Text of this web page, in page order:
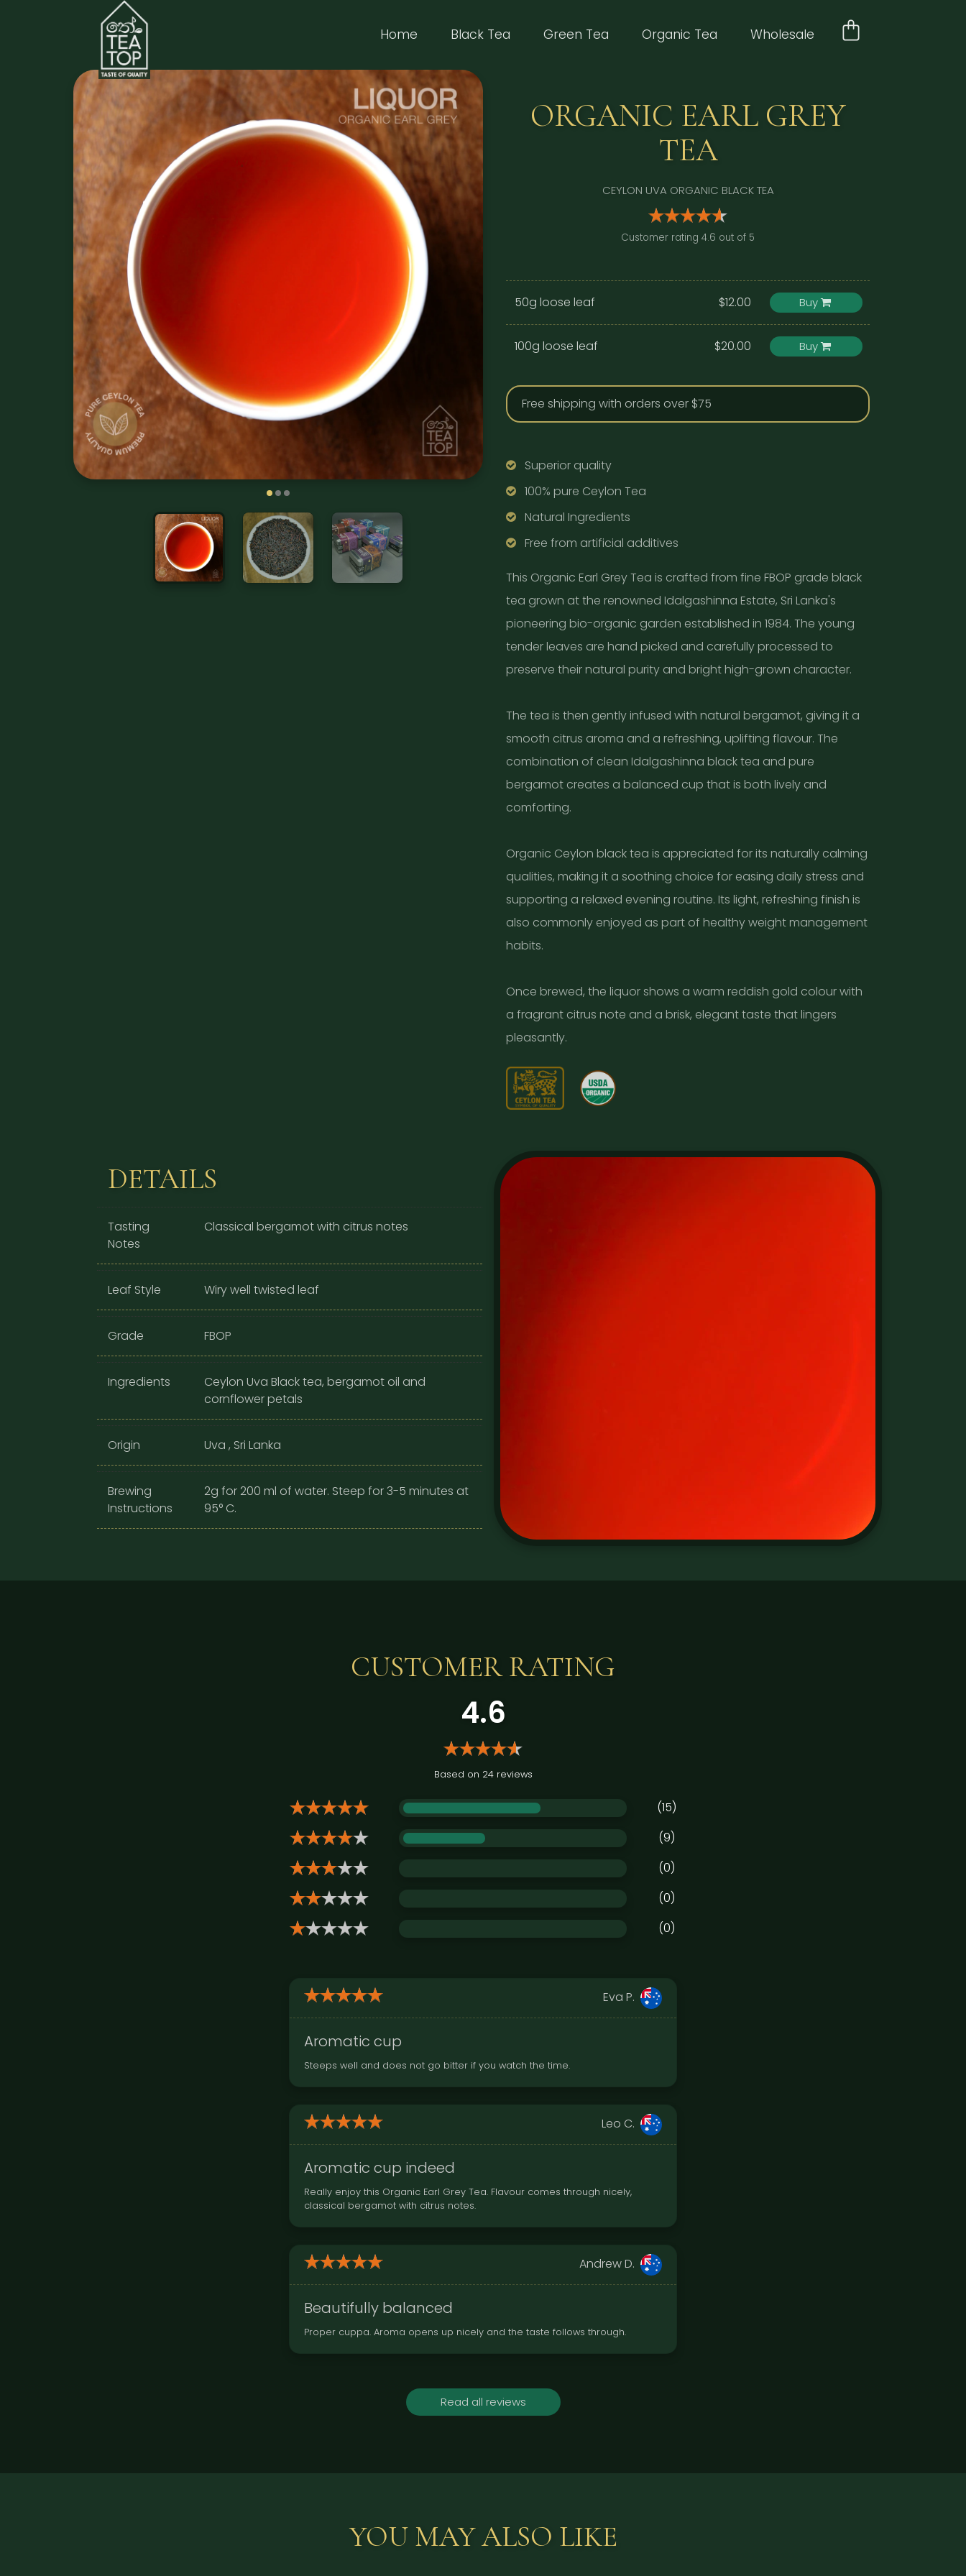
Home(current)Black Tea Green Tea Organic Tea Wholesale
ORGANIC EARL GREY
TEA
CEYLON UVA ORGANIC BLACK TEA
Customer rating 4.6 out of 5
50g loose leaf $12.00 Buy
100g loose leaf $20.00 Buy
Free shipping with orders over $75
Superior quality
100% pure Ceylon Tea
Natural Ingredients
Free from artificial additives
This Organic Earl Grey Tea is crafted from fine FBOP grade black
tea grown at the renowned Idalgashinna Estate, Sri Lanka's
pioneering bio-organic garden established in 1984. The young
tender leaves are hand picked and carefully processed to
preserve their natural purity and bright high-grown character.
The tea is then gently infused with natural bergamot, giving it a
smooth citrus aroma and a refreshing, uplifting flavour. The
combination of clean Idalgashinna black tea and pure
bergamot creates a balanced cup that is both lively and
comforting.
Organic Ceylon black tea is appreciated for its naturally calming
qualities, making it a soothing choice for easing daily stress and
supporting a relaxed evening routine. Its light, refreshing finish is
also commonly enjoyed as part of healthy weight management
habits.
Once brewed, the liquor shows a warm reddish gold colour with
a fragrant citrus note and a brisk, elegant taste that lingers
pleasantly.
DETAILS
Tasting
Notes
Classical bergamot with citrus notes
Leaf Style Wiry well twisted leaf
Grade FBOP
Ingredients
Ceylon Uva Black tea, bergamot oil and
cornflower petals
Origin Uva , Sri Lanka
Brewing
Instructions
2g for 200 ml of water. Steep for 3-5 minutes at
95° C.
CUSTOMER RATING
4.6
Based on 24 reviews
(15)
(9)
(0)
(0)
(0)
Eva P.
Aromatic cup
Steeps well and does not go bitter if you watch the time.
Leo C.
Aromatic cup indeed
Really enjoy this Organic Earl Grey Tea. Flavour comes through nicely,
classical bergamot with citrus notes.
Andrew D.
Beautifully balanced
Proper cuppa. Aroma opens up nicely and the taste follows through.
Read all reviews
YOU MAY ALSO LIKE